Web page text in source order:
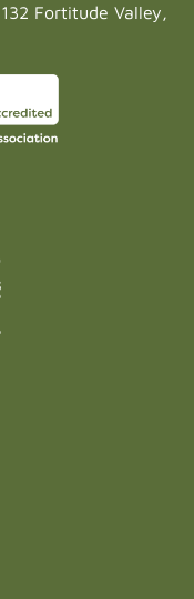
Fortitude Valley,